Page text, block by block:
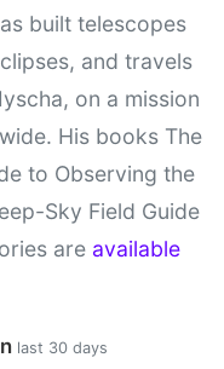
built telescopes
and travels
on a mission
His books The
to Observing the
Sky Field Guide
are available
last 30 days